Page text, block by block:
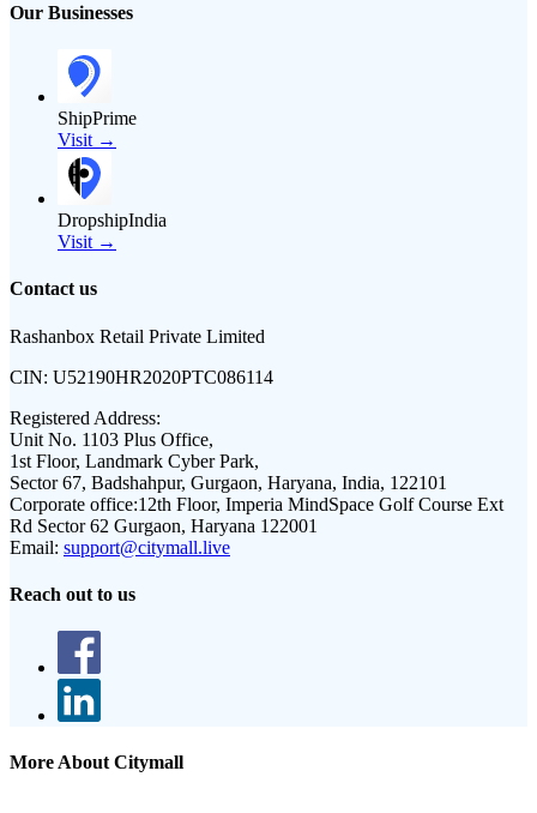
Our Businesses
ShipPrime
Visit →
DropshipIndia
Visit →
Contact us
Rashanbox Retail Private Limited
CIN: U52190HR2020PTC086114
Registered Address:
Unit No. 1103 Plus Office,
1st Floor, Landmark Cyber Park,
Sector 67, Badshahpur, Gurgaon, Haryana, India, 122101
Corporate office:12th Floor, Imperia MindSpace Golf Course Ext
Rd Sector 62 Gurgaon, Haryana 122001
Email: support@citymall.live
Reach out to us
More About Citymall